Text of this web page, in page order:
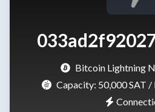
Bitcoin Lightning
Capacity: 50,000 SAT /